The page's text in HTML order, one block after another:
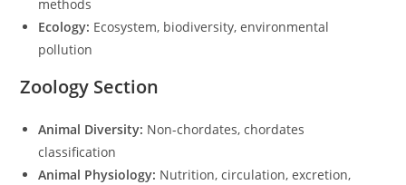
methods
Ecology: Ecosystem, biodiversity, environmental
pollution
Zoology Section
Animal Diversity: Non-chordates, chordates
classification
Animal Physiology: Nutrition, circulation, excretion,